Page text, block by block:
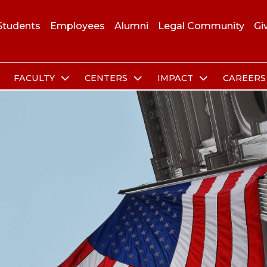
Employees Alumni Legal Community
FACULTY CENTERS IMPACT